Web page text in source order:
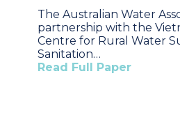
The Australian Water
partnership with the
Centre for Rural Water
Sanitation…
Read Full Paper